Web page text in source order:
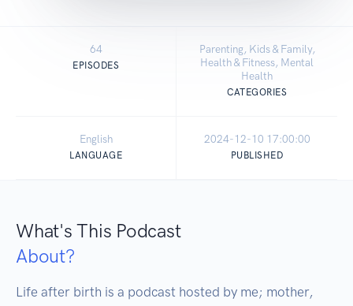
64
EPISODES
Parenting, Kids & Family,
Health & Fitness, Mental
Health
CATEGORIES
English
LANGUAGE
2024-12-10 17:00:00
PUBLISHED
What's This Podcast
About?
Life after birth is a podcast hosted by me; mother,